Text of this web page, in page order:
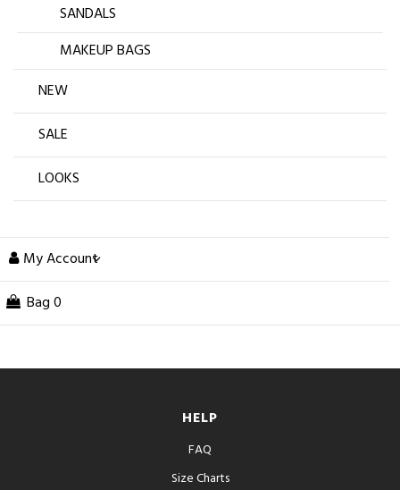
SANDALS
MAKEUP BAGS
NEW
SALE
LOOKS
My Account
Bag 0
HELP
FAQ
Size Charts